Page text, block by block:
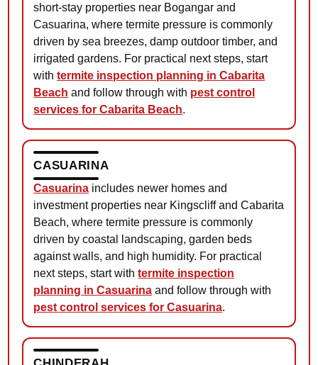
short-stay properties near Bogangar and
Casuarina, where termite pressure is commonly
driven by sea breezes, damp outdoor timber, and
irrigated gardens. For practical next steps, start
withtermite inspection planning in Cabarita
Beach and follow through with pest control
services for Cabarita Beach.
CASUARINA
Casuarina includes newer homes and
investment properties near Kingscliff and Cabarita
Beach, where termite pressure is commonly
driven by coastal landscaping, garden beds
against walls, and high humidity. For practical
next steps, start withtermite inspection
planning in Casuarina and follow through with
pest control services for Casuarina.